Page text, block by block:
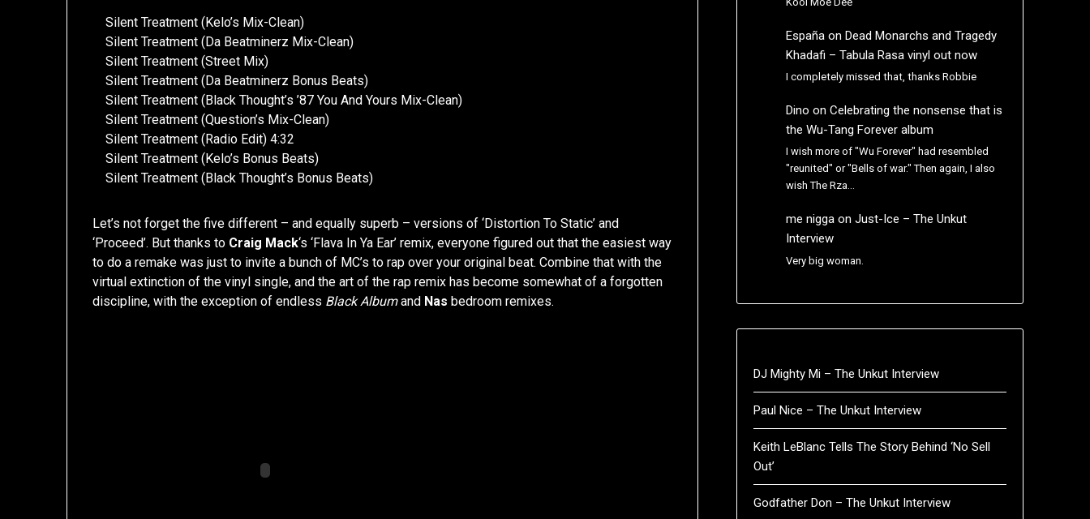
Silent Treatment (Kelo’s Mix-Clean)
Silent Treatment (Da Beatminerz Mix-Clean)
Silent Treatment (Street Mix)
Silent Treatment (Da Beatminerz Bonus Beats)
Silent Treatment (Black Thought’s ’87 You And Yours Mix-Clean)
Silent Treatment (Question’s Mix-Clean)
Silent Treatment (Radio Edit) 4:32
Silent Treatment (Kelo’s Bonus Beats)
Silent Treatment (Black Thought’s Bonus Beats)
Let’s not forget the five different – and equally superb – versions of ‘Distortion To Static’ and
‘Proceed’. But thanks to Craig Mack‘s ‘Flava In Ya Ear’ remix, everyone figured out that the easiest way
to do a remake was just to invite a bunch of MC’s to rap over your original beat. Combine that with the
virtual extinction of the vinyl single, and the art of the rap remix has become somewhat of a forgotten
discipline, with the exception of endless Black Albumand Nas bedroom remixes.
Españaon Dead Monarchs and Tragedy
Khadafi – Tabula Rasa vinyl out now
I completely missed that, thanks Robbie
Dino on Celebrating the nonsense that is
the Wu-Tang Forever album
I wish more of "Wu Forever" had resembled
"reunited" or "Bells of war." Then again, I also
wish The Rza…
me niggaon Just-Ice – The Unkut
Interview
Very big woman.
DJ Mighty Mi – The Unkut Interview
Paul Nice – The Unkut Interview
Keith LeBlanc Tells The Story Behind ‘No Sell
Out’
Godfather Don – The Unkut Interview